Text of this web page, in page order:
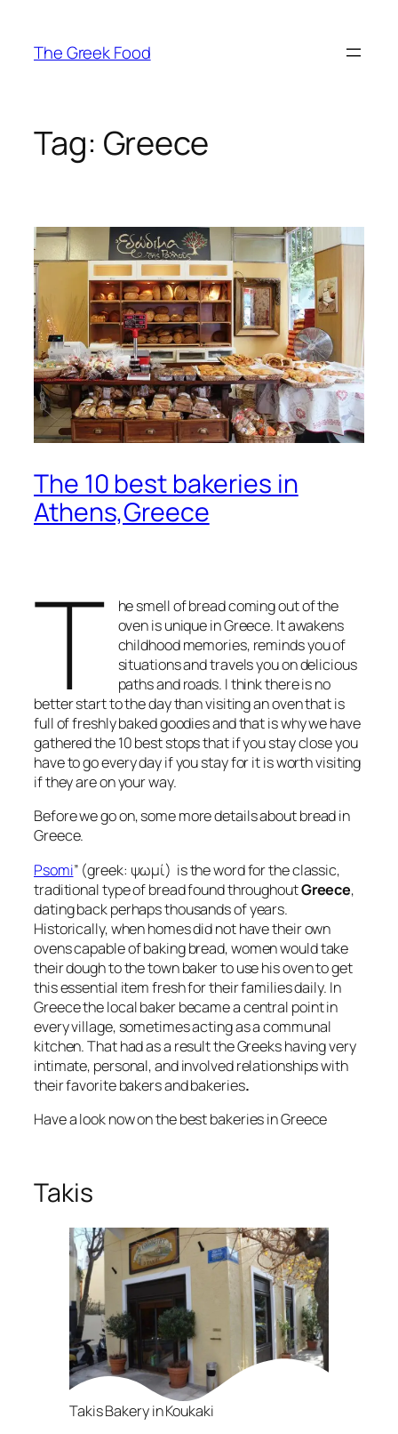
content
The Greek Food
Tag: Greece
The 10 best bakeries in
Athens,Greece
T
he smell of bread coming out of the
oven is unique in Greece. It awakens
childhood memories, reminds you of
situations and travels you on delicious
paths and roads. I think there is no
better start to the day than visiting an oven that is
full of freshly baked goodies and that is why we have
gathered the 10 best stops that if you stay close you
have to go every day if you stay for it is worth visiting
if they are on your way.
Before we go on, some more details about bread in
Greece.
Psomi” (greek: ψωμί) is the word for the classic,
traditional type of bread found throughoutGreece,
dating back perhaps thousands of years.
Historically, when homes did not have their own
ovens capable of baking bread, women would take
their dough to the town baker to use his oven to get
this essential item fresh for their families daily. In
Greece the local baker became a central point in
every village, sometimes acting as a communal
kitchen. That had as a result the Greeks having very
intimate, personal, and involved relationships with
their favorite bakers and bakeries.
Have a look now on the best bakeries in Greece
Takis
Takis Bakery in Koukaki